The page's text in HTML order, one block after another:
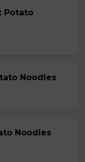
Potato
Noodles
Noodles